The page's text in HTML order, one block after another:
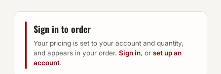
Sign in to order
Your pricing is set to your account and quantity,
and appears in your order. Sign in, or set up an
account.